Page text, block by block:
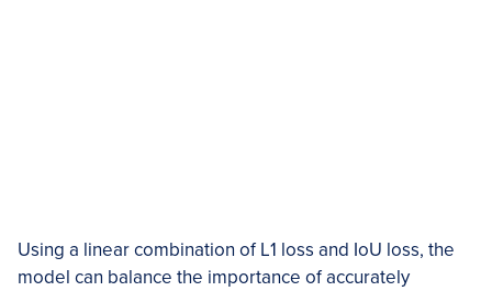
Using a linear combination of L1 loss and IoU loss, the
model can balance the importance of accurately